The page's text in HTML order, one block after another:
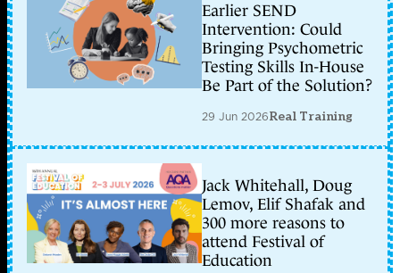
Earlier SEND
Intervention: Could
Bringing Psychometric
Testing Skills In-House
Be Part of the Solution?
29 Jun 2026Real Training
Jack Whitehall, Doug
Lemov, Elif Shafak and
300 more reasons to
attend Festival of
Education